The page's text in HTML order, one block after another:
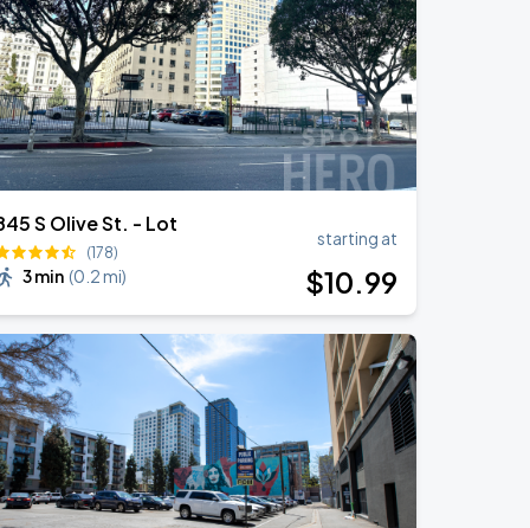
S Olive St. - Lot
(178)
3 min (0.2 mi)
starting at
$10.99